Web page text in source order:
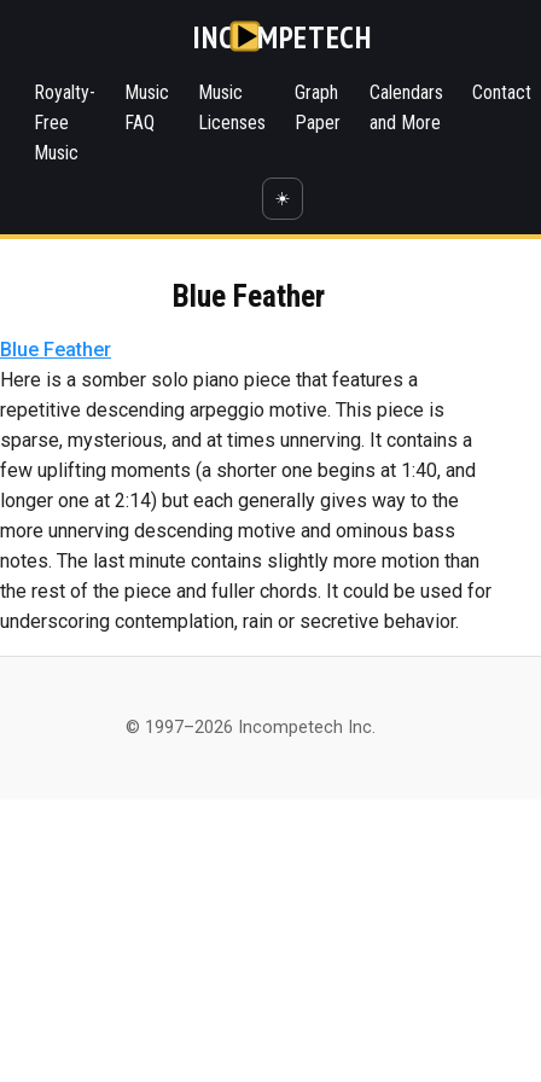
INC MPETECH
Royalty-
Free
Music
Music
FAQ
Music
Licenses
Graph
Paper
Calendars
and More
Contact
☀️
Blue Feather
Blue Feather
Here is a somber solo piano piece that features a
repetitive descending arpeggio motive. This piece is
sparse, mysterious, and at times unnerving. It contains a
few uplifting moments (a shorter one begins at 1:40, and
longer one at 2:14) but each generally gives way to the
more unnerving descending motive and ominous bass
notes. The last minute contains slightly more motion than
the rest of the piece and fuller chords. It could be used for
underscoring contemplation, rain or secretive behavior.
© 1997–2026 Incompetech Inc.